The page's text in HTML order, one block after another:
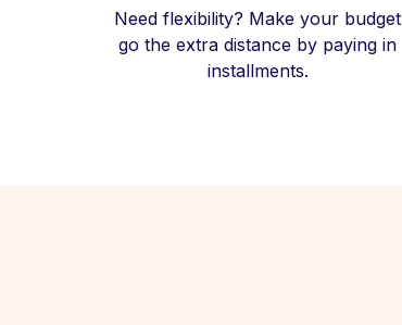
Need flexibility? Make your budget
go the extra distance by paying in
installments.